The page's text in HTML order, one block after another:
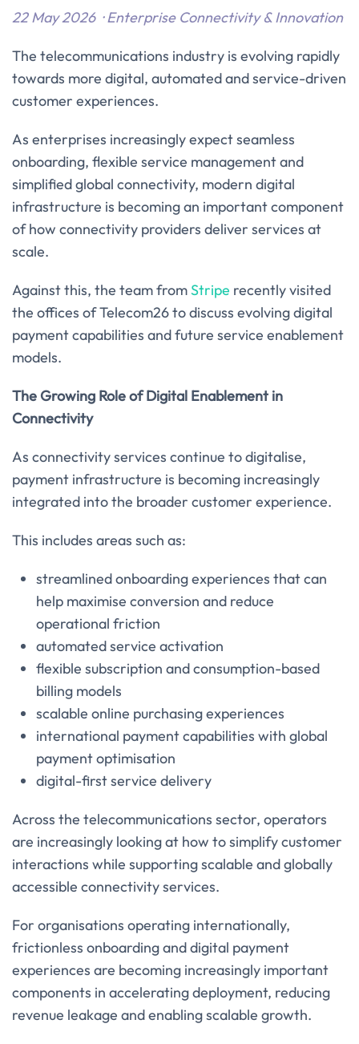
22 May 2026 · Enterprise Connectivity & Innovation
The telecommunications industry is evolving rapidly
towards more digital, automated and service-driven
customer experiences.
As enterprises increasingly expect seamless
onboarding, flexible service management and
simplified global connectivity, modern digital
infrastructure is becoming an important component
of how connectivity providers deliver services at
scale.
Against this, the team fromStripe recently visited
the offices of Telecom26 to discuss evolving digital
payment capabilities and future service enablement
models.
The Growing Role of Digital Enablement in
Connectivity
As connectivity services continue to digitalise,
payment infrastructure is becoming increasingly
integrated into the broader customer experience.
This includes areas such as:
streamlined onboarding experiences that can
help maximise conversion and reduce
operational friction
automated service activation
flexible subscription and consumption-based
billing models
scalable online purchasing experiences
international payment capabilities with global
payment optimisation
digital-first service delivery
Across the telecommunications sector, operators
are increasingly looking at how to simplify customer
interactions while supporting scalable and globally
accessible connectivity services.
For organisations operating internationally,
frictionless onboarding and digital payment
experiences are becoming increasingly important
components in accelerating deployment, reducing
revenue leakage and enabling scalable growth.